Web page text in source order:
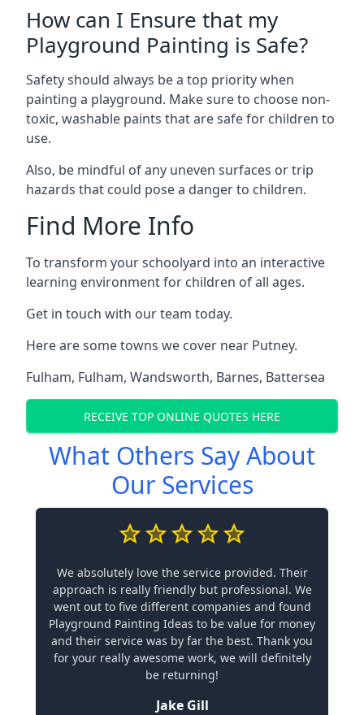
How can I Ensure that my
Playground Painting is Safe?
Safety should always be a top priority when
painting a playground. Make sure to choose non-
toxic, washable paints that are safe for children to
use.
Also, be mindful of any uneven surfaces or trip
hazards that could pose a danger to children.
Find More Info
To transform your schoolyard into an interactive
learning environment for children of all ages.
Get in touch with our team today.
Here are some towns we cover near Putney.
Fulham, Fulham, Wandsworth, Barnes, Battersea
RECEIVE TOP ONLINE QUOTES HERE
What Others Say About
Our Services
We absolutely love the service provided. Their
approach is really friendly but professional. We
went out to five different companies and found
Playground Painting Ideas to be value for money
and their service was by far the best. Thank you
for your really awesome work, we will definitely
be returning!
Jake Gill